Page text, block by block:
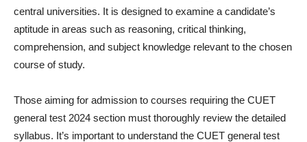
central universities. It is designed to examine a candidate’s
aptitude in areas such as reasoning, critical thinking,
comprehension, and subject knowledge relevant to the chosen
course of study.
Those aiming for admission to courses requiring the CUET
general test 2024 section must thoroughly review the detailed
syllabus. It’s important to understand the CUET general test